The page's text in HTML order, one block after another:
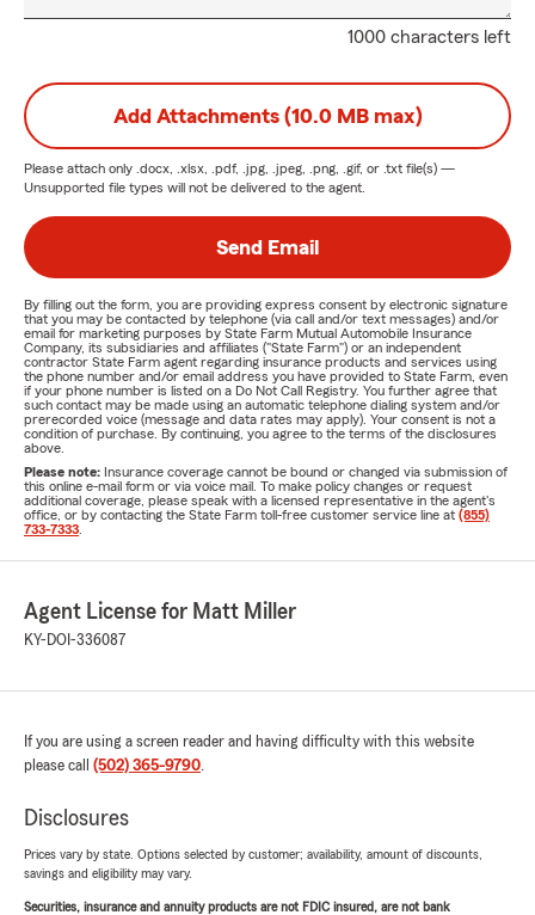
1000 characters left
Add Attachments (10.0 MB max)
Please attach only .docx, .xlsx, .pdf, .jpg, .jpeg, .png, .gif, or .txt file(s) —
Unsupported file types will not be delivered to the agent.
Send Email
By filling out the form, you are providing express consent by electronic signature
that you may be contacted by telephone (via call and/or text messages) and/or
email for marketing purposes by State Farm Mutual Automobile Insurance
Company, its subsidiaries and affiliates ("State Farm") or an independent
contractor State Farm agent regarding insurance products and services using
the phone number and/or email address you have provided to State Farm, even
if your phone number is listed on a Do Not Call Registry. You further agree that
such contact may be made using an automatic telephone dialing system and/or
prerecorded voice (message and data rates may apply). Your consent is not a
condition of purchase. By continuing, you agree to the terms of the disclosures
above.
Please note: Insurance coverage cannot be bound or changed via submission of
this online e-mail form or via voice mail. To make policy changes or request
additional coverage, please speak with a licensed representative in the agent's
office, or by contacting the State Farm toll-free customer service line at (855)
733-7333
Agent License for Matt Miller
KY-DOI-336087
If you are using a screen reader and having difficulty with this website
please call (502) 365-9790.
Disclosures
Prices vary by state. Options selected by customer; availability, amount of discounts,
savings and eligibility may vary.
Securities, insurance and annuity products are not FDIC insured, are not bank